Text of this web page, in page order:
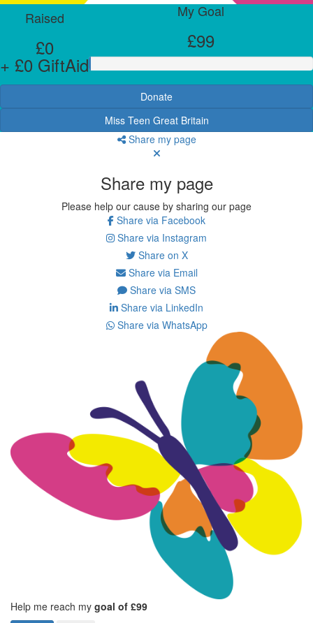
Raised
£0
+ £0 GiftAid
My Goal
£99
Donate
Miss Teen Great Britain
Share my page
Share my page
Please help our cause by sharing our page
Share via Facebook
Share via Instagram
Share on X
Share via Email
Share via SMS
Share via LinkedIn
Share via WhatsApp
Help me reach my goal of £99